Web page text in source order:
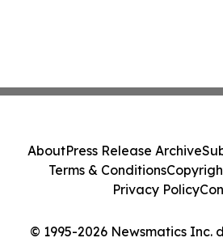
© 1995-2026 Newsmatics Inc.
AboutPress Release Archive
Terms & Conditions
Privacy Policy